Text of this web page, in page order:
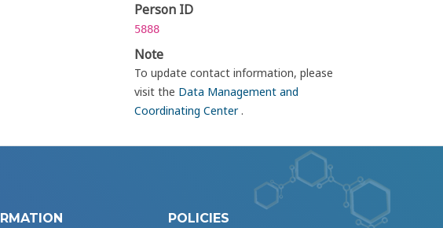
Person ID
5888
Note
To update contact information, please
visit the Data Management and
Coordinating Center.
POLICIES